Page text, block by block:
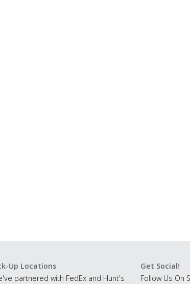
Up Locations
partnered with FedEx and Hunt's
Get Social!
Follow Us On